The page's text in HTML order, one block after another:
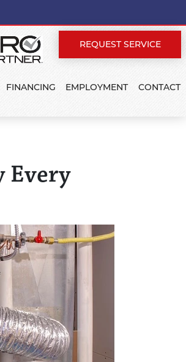
REQUEST SERVICE
FINANCING EMPLOYMENT CONTACT
Every